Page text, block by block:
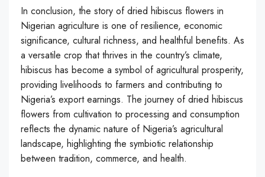
In conclusion, the story of dried hibiscus flowers in
Nigerian agriculture is one of resilience, economic
significance, cultural richness, and healthful benefits. As
a versatile crop that thrives in the country’s climate,
hibiscus has become a symbol of agricultural prosperity,
providing livelihoods to farmers and contributing to
Nigeria’s export earnings. The journey of dried hibiscus
flowers from cultivation to processing and consumption
reflects the dynamic nature of Nigeria’s agricultural
landscape, highlighting the symbiotic relationship
between tradition, commerce, and health.